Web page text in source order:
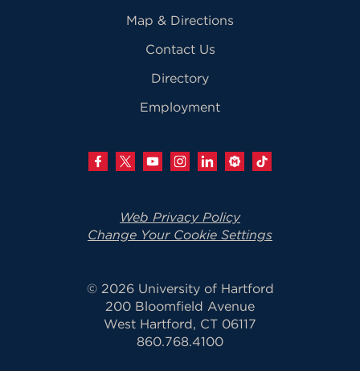
Map & Directions
Contact Us
Directory
Employment
Web Privacy Policy
Change Your Cookie Settings
© 2026 University of Hartford
200 Bloomfield Avenue
West Hartford, CT 06117
860.768.4100